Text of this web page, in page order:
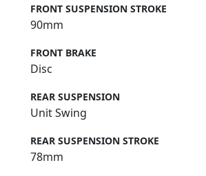
FRONT SUSPENSION STROKE
90mm
FRONT BRAKE
Disc
REAR SUSPENSION
Unit Swing
REAR SUSPENSION STROKE
78mm